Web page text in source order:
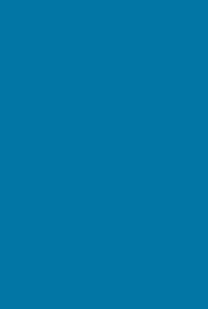
14 Jul: Andover
21 Jul:
28 Jul: Old
The full fixture
With one game
proudly atop
(who have
File
B&D-
File
LEAGUE